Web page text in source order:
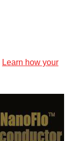
Learn how your